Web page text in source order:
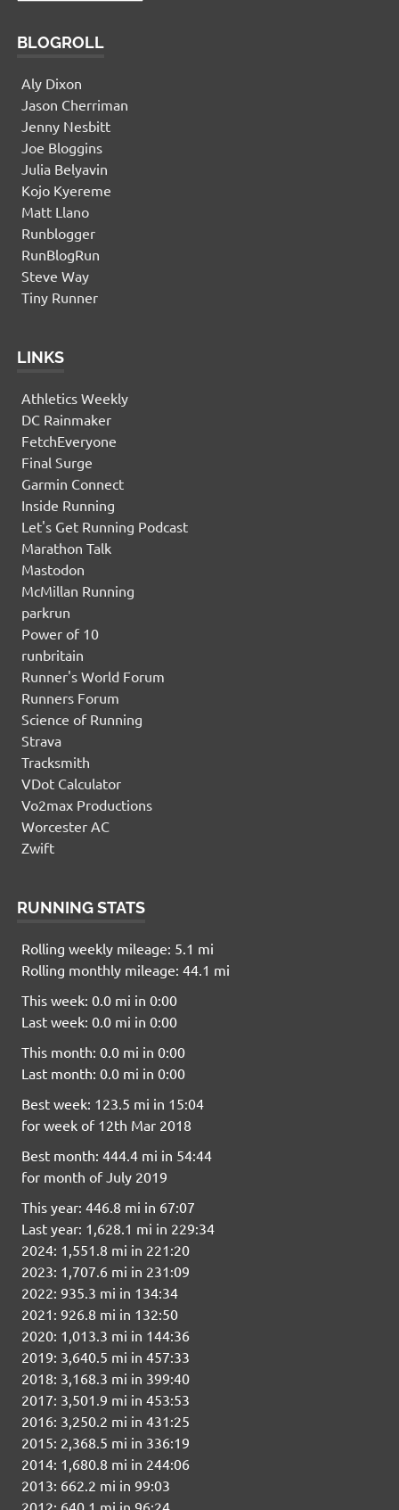
BLOGROLL
Aly Dixon
Jason Cherriman
Jenny Nesbitt
Joe Bloggins
Julia Belyavin
Kojo Kyereme
Matt Llano
Runblogger
RunBlogRun
Steve Way
Tiny Runner
LINKS
Athletics Weekly
DC Rainmaker
FetchEveryone
Final Surge
Garmin Connect
Inside Running
Let's Get Running Podcast
Marathon Talk
Mastodon
McMillan Running
parkrun
Power of 10
runbritain
Runner's World Forum
Runners Forum
Science of Running
Strava
Tracksmith
VDot Calculator
Vo2max Productions
Worcester AC
Zwift
RUNNING STATS
Rolling weekly mileage: 5.1 mi
Rolling monthly mileage: 44.1 mi
This week: 0.0 mi in 0:00
Last week: 0.0 mi in 0:00
This month: 0.0 mi in 0:00
Last month: 0.0 mi in 0:00
Best week: 123.5 mi in 15:04
for week of 12th Mar 2018
Best month: 444.4 mi in 54:44
for month of July 2019
This year: 446.8 mi in 67:07
Last year: 1,628.1 mi in 229:34
2024: 1,551.8 mi in 221:20
2023: 1,707.6 mi in 231:09
2022: 935.3 mi in 134:34
2021: 926.8 mi in 132:50
2020: 1,013.3 mi in 144:36
2019: 3,640.5 mi in 457:33
2018: 3,168.3 mi in 399:40
2017: 3,501.9 mi in 453:53
2016: 3,250.2 mi in 431:25
2015: 2,368.5 mi in 336:19
2014: 1,680.8 mi in 244:06
2013: 662.2 mi in 99:03
2012: 640.1 mi in 96:24